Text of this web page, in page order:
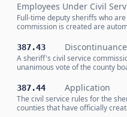
Employees Under Civil
Full-time deputy sheriffs who
commission is created are
387.43
A sheriff's civil service
unanimous vote of the county
387.44 Application
The civil service rules for the
counties that have officially